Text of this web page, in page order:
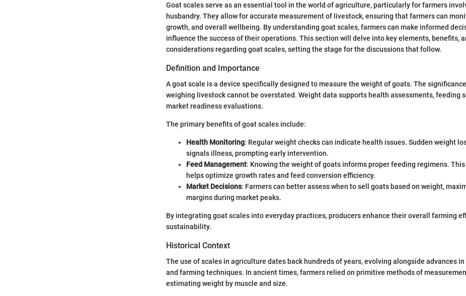
Goat scales serve as an essential tool in the world of agriculture, particularly for farmers
husbandry. They allow for accurate measurement of livestock, ensuring that farmers can
growth, and overall wellbeing. By understanding goat scales, farmers can make informed
influence the success of their operations. This section will delve into key elements, benefits,
considerations regarding goat scales, setting the stage for the discussions that follow.
Definition and Importance
A goat scale is a device specifically designed to measure the weight of goats. The
weighing livestock cannot be overstated. Weight data supports health assessments, feeding
market readiness evaluations.
The primary benefits of goat scales include:
Health Monitoring: Regular weight checks can indicate health issues. Sudden weight
signals illness, prompting early intervention.
Feed Management: Knowing the weight of goats informs proper feeding regimens.
helps optimize growth rates and feed conversion efficiency.
Market Decisions: Farmers can better assess when to sell goats based on weight,
margins during market peaks.
By integrating goat scales into everyday practices, producers enhance their overall farming
sustainability.
Historical Context
The use of scales in agriculture dates back hundreds of years, evolving alongside advances
and farming techniques. In ancient times, farmers relied on primitive methods of
estimating weight by muscle and size.